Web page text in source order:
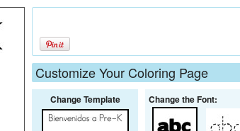
Customize Your Coloring Page
Change Template Change the Font: